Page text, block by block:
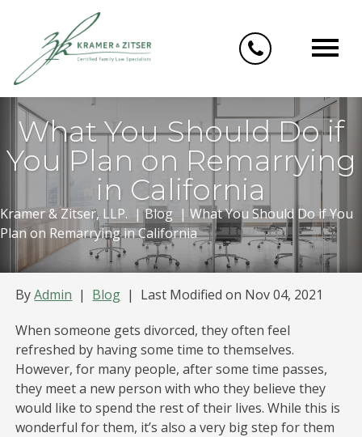
content
What You Should Do if
You Plan on Remarrying
in California
Kramer & Zitser, LLP. |Blog |What You Should Do if You
Plan on Remarrying in California
ByAdmin | Blog | Last Modified on Nov 04, 2021
When someone gets divorced, they often feel
refreshed by having some time to themselves.
However, for many people, after some time passes,
they meet a new person with who they believe they
would like to spend the rest of their lives. While this is
wonderful for them, it’s also a very big step for them